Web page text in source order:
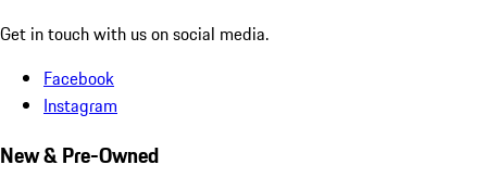
Get in touch with us on social media.
Facebook
Instagram
New & Pre-Owned